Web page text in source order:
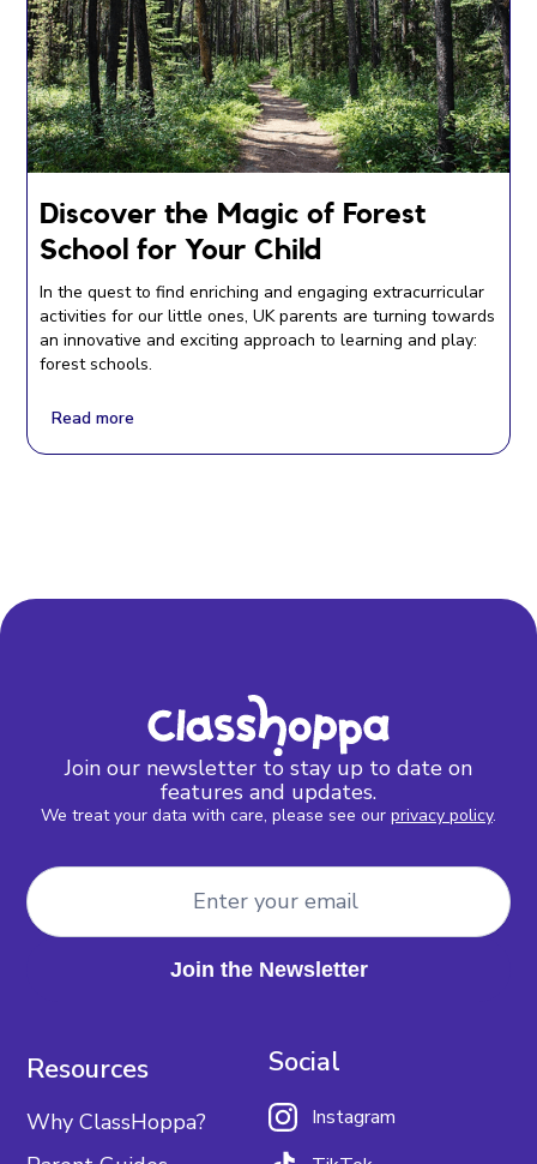
Discover the Magic of Forest
School for Your Child
In the quest to find enriching and engaging extracurricular
activities for our little ones, UK parents are turning towards
an innovative and exciting approach to learning and play:
forest schools.
Read more
Join our newsletter to stay up to date on
features and updates.
We treat your data with care, please see our privacy policy.
Resources
Why ClassHoppa?
Social
Instagram